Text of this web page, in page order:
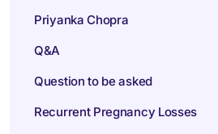
Priyanka Chopra
Q&A
Question to be asked
Recurrent Pregnancy Losses